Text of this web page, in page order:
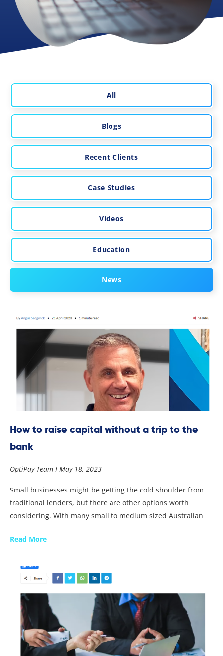
All
Blogs
Recent Clients
Case Studies
Videos
Education
News
How to raise capital without a trip to the
bank
OptiPay Team May 18, 2023
Small businesses might be getting the cold shoulder from
traditional lenders, but there are other options worth
considering. With many small to medium sized Australian
Read More